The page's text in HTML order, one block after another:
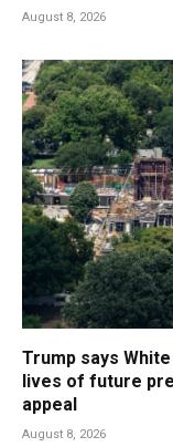
August 8, 2026
Trump says
lives of future
appeal
August 8, 2026